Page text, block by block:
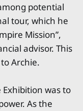
potential
tour, which he
Mission”,
advisor. This
Archie.
was to
As the